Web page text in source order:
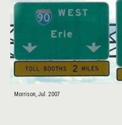
Morrison, Jul. 2007